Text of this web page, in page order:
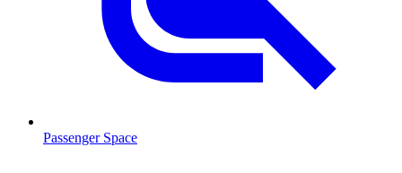
Passenger Space